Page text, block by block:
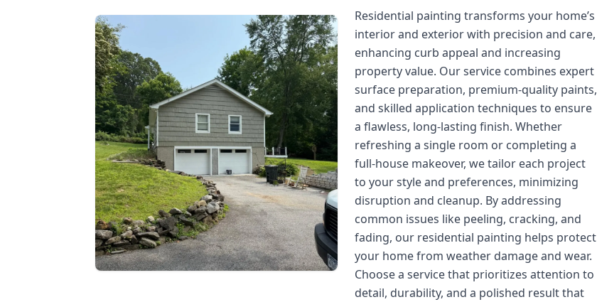
Residential painting transforms your home’s
interior and exterior with precision and care,
enhancing curb appeal and increasing
property value. Our service combines expert
surface preparation, premium-quality paints,
and skilled application techniques to ensure
a flawless, long-lasting finish. Whether
refreshing a single room or completing a
full-house makeover, we tailor each project
to your style and preferences, minimizing
disruption and cleanup. By addressing
common issues like peeling, cracking, and
fading, our residential painting helps protect
your home from weather damage and wear.
Choose a service that prioritizes attention to
detail, durability, and a polished result that